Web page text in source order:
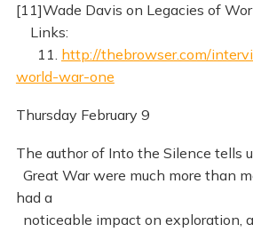
[11]Wade Davis on Legacies of
Links:
11. http://thebrowser.com/
world-war-one
Thursday February 9
The author of Into the Silence tells
Great War were much more than
had a
noticeable impact on exploration,